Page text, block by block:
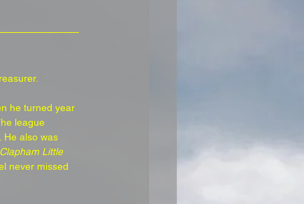
he turned year
league
He also was
Little
never missed